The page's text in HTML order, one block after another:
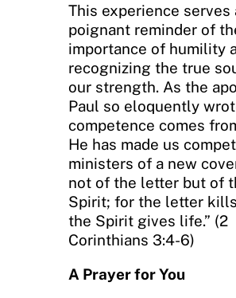
This experience serves
poignant reminder of
importance of humility
recognizing the true
our strength. As the
Paul so eloquently
competence comes
He has made us
ministers of a new
not of the letter but of
Spirit; for the letter
the Spirit gives life.” (2
Corinthians 3:4-6)
A Prayer for You